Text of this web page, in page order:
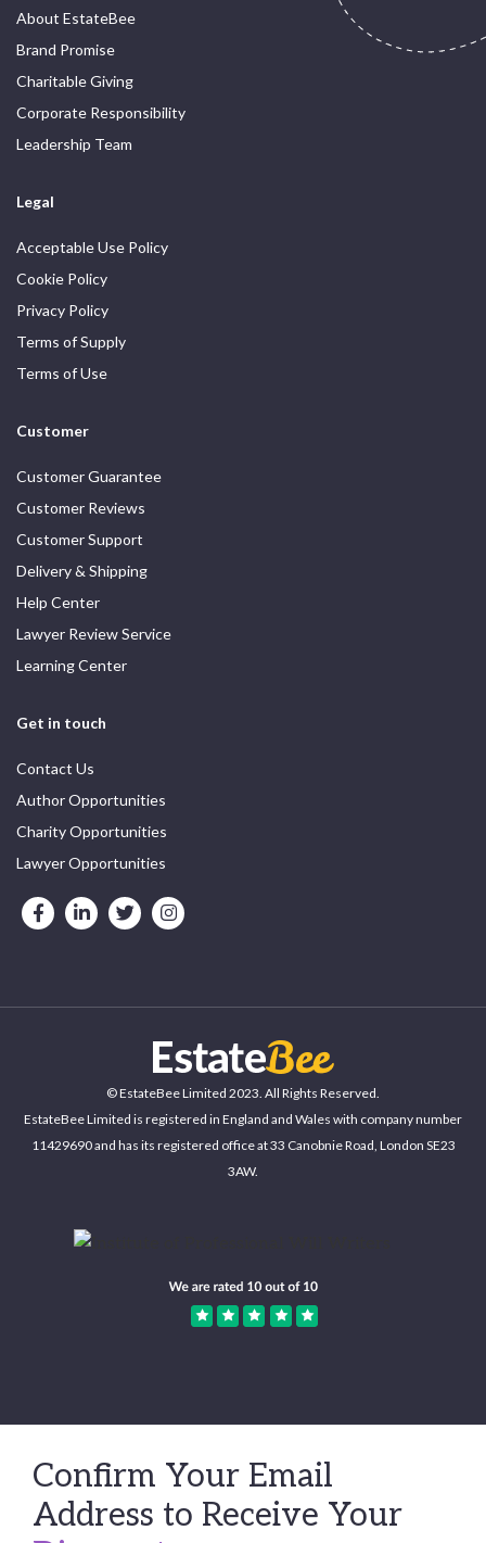
About EstateBee
Brand Promise
Charitable Giving
Corporate Responsibility
Leadership Team
Legal
Acceptable Use Policy
Cookie Policy
Privacy Policy
Terms of Supply
Terms of Use
Customer
Customer Guarantee
Customer Reviews
Customer Support
Delivery & Shipping
Help Center
Lawyer Review Service
Learning Center
Get in touch
Contact Us
Author Opportunities
Charity Opportunities
Lawyer Opportunities
© EstateBee Limited 2023. All Rights Reserved.
EstateBee Limited is registered in England and Wales with company number
11429690 and has its registered office at 33 Canobnie Road, London SE23
3AW.
Confirm Your Email
Address to Receive Your